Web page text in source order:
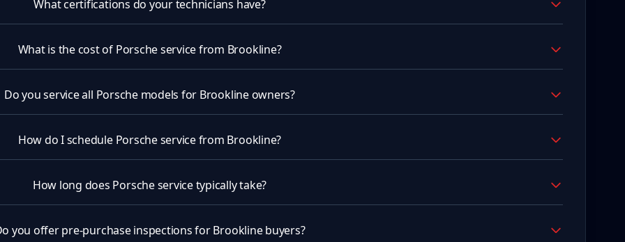
What certifications do your technicians have?
What is the cost of Porsche service from Brookline?
Do you service all Porsche models for Brookline owners?
How do I schedule Porsche service from Brookline?
How long does Porsche service typically take?
you offer pre-purchase inspections for Brookline buyers?